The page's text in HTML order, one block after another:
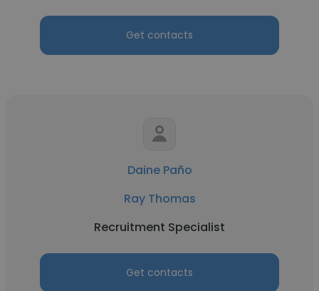
Get contacts
Daine Paño
Ray Thomas
Recruitment Specialist
Get contacts